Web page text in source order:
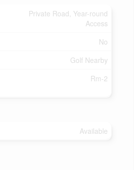
Private Road, Year-round
Access
No
Golf Nearby
Rm-2
Available